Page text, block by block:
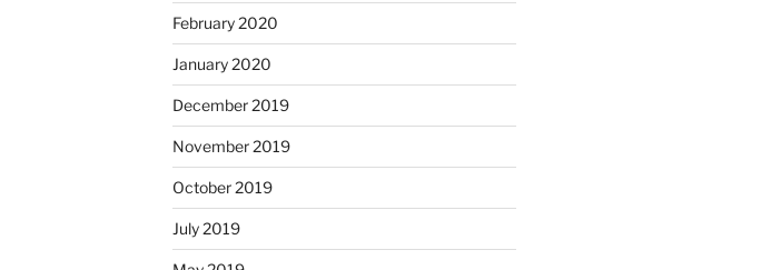
February 2020
January 2020
December 2019
November 2019
October 2019
July 2019